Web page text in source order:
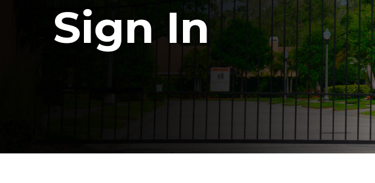
Sign In